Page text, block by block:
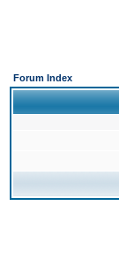
Forum Index